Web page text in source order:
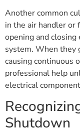
Another common
in the air handler or
opening and
system. When they
causing continuous
professional help
electrical
Shutdown